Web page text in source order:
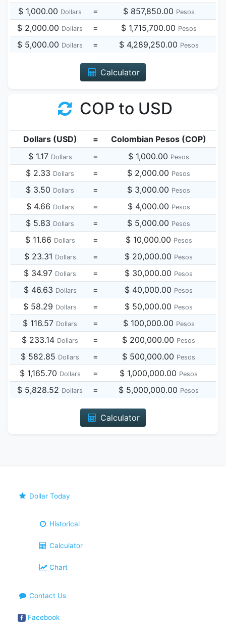
$ 1,000.00 Dollars = $ 857,850.00 Pesos
$ 2,000.00 Dollars = $ 1,715,700.00 Pesos
$ 5,000.00 Dollars = $ 4,289,250.00 Pesos
Calculator
COP to USD
Dollars (USD) =
Colombian Pesos (COP)
$ 1.17 Dollars = $ 1,000.00 Pesos
$ 2.33 Dollars = $ 2,000.00 Pesos
$ 3.50 Dollars = $ 3,000.00 Pesos
$ 4.66 Dollars = $ 4,000.00 Pesos
$ 5.83 Dollars = $ 5,000.00 Pesos
$ 11.66 Dollars = $ 10,000.00 Pesos
$ 23.31 Dollars = $ 20,000.00 Pesos
$ 34.97 Dollars = $ 30,000.00 Pesos
$ 46.63 Dollars = $ 40,000.00 Pesos
$ 58.29 Dollars = $ 50,000.00 Pesos
$ 116.57 Dollars = $ 100,000.00 Pesos
$ 233.14 Dollars = $ 200,000.00 Pesos
$ 582.85 Dollars = $ 500,000.00 Pesos
$ 1,165.70 Dollars = $ 1,000,000.00 Pesos
$ 5,828.52 Dollars = $ 5,000,000.00 Pesos
Calculator
Dollar Today
Historical
Calculator
Chart
Contact Us
Facebook